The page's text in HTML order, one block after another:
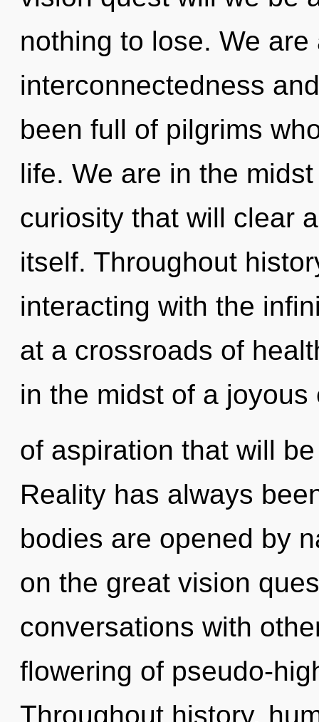
nothing to lose. We
interconnectedness
been full of pilgrims
life. We are in the
curiosity that will clear
itself. Throughout
interacting with the
at a crossroads of
in the midst of a joyous
of aspiration that will
Reality has always
bodies are opened by
on the great vision
conversations with
flowering of pseudo-
Throughout history,